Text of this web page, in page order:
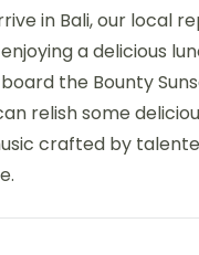
in Bali, our local
a delicious
the Bounty
relish some
crafted by